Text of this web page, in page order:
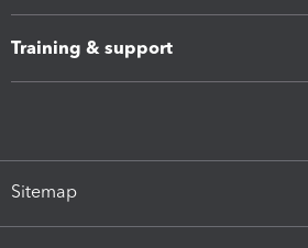
Training & support
Sitemap